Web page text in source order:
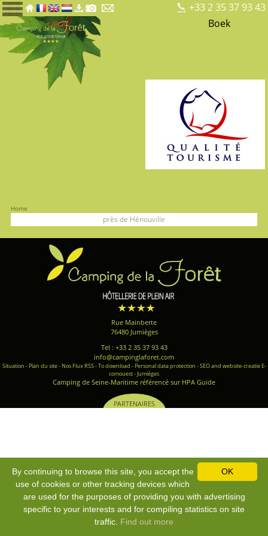
+33 2 35 37 93 43
Boek
Home
près de Hénouville
Rue Mainberte
76480 Jumièges
Tel : +33 2 35 37 93 43
info@campinglaforet.com
Situation - Plan du site- Nos Flux RSS-To download - Personal data protection -SEO and website-creatie E-
comouest - Jumièges
Camping de Seine-Maritime référencé sur HPA Guide
PARTENAIRES
OK
By continuing to browse this site, you accept the
use of cookies or other tracking devices which
are used for the purposes of providing you with advertising
specific to your interests and for compiling statistics on site
traffic. Find out more